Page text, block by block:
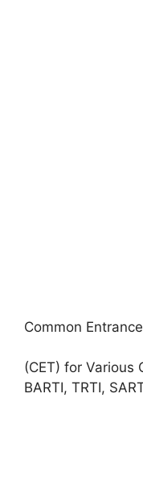
Common
(CET) for Various
BARTI, TRTI,